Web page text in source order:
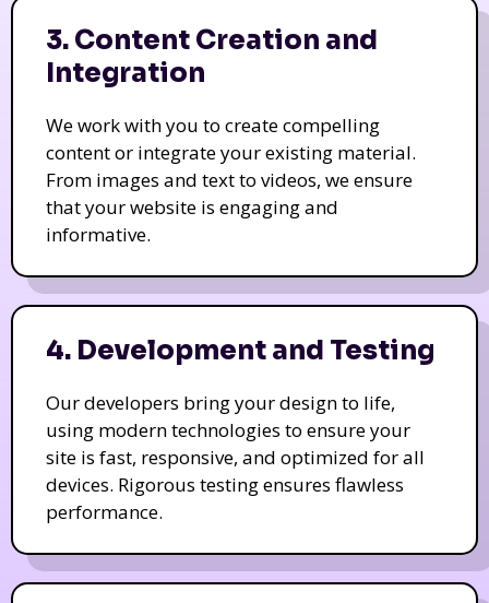
3. Content Creation and
Integration
We work with you to create compelling
content or integrate your existing material.
From images and text to videos, we ensure
that your website is engaging and
informative.
4. Development and Testing
Our developers bring your design to life,
using modern technologies to ensure your
site is fast, responsive, and optimized for all
devices. Rigorous testing ensures flawless
performance.